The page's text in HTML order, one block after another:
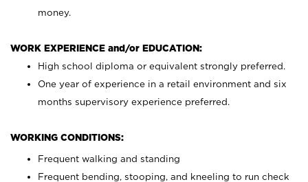
money.
WORK EXPERIENCE and/or EDUCATION:
High school diploma or equivalent strongly preferred.
One year of experience in a retail environment and six
months supervisory experience preferred.
WORKING CONDITIONS:
Frequent walking and standing
Frequent bending, stooping, and kneeling to run check